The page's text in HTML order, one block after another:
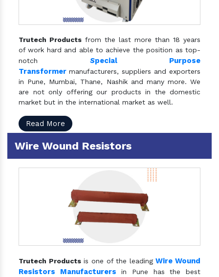
Trutech Products from the last more than 18 years
of work hard and able to achieve the position as top-
notch Special Purpose
Transformer manufacturers, suppliers and exporters
in Pune, Mumbai, Thane, Nashik and many more. We
are not only offering our products in the domestic
market but in the international market as well.
Read More
Wire Wound Resistors
Trutech Productsis one of the leadingWire Wound
Resistors Manufacturers in Pune has the best